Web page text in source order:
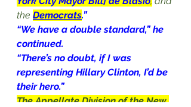
the Democrats.”
“We have a double standard,” he
continued.
“There’s no doubt, if I was
representing Hillary Clinton, I’d be
their hero.”
The Appellate Division of the New